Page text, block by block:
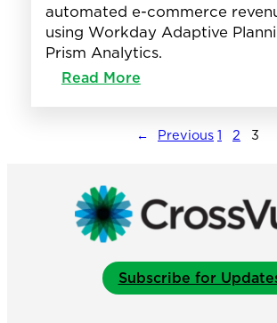
automated e-commerce
using Workday Adaptive
Prism Analytics.
Read More:
2022
Award
for
&
Tech
← Previous 1 2 3
Subscribe for